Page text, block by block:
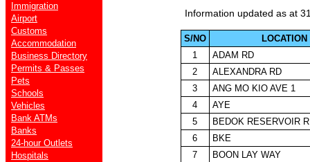
Immigration
Airport
Customs
Accommodation
Business Directory
Permits & Passes
Pets
Schools
Vehicles
Bank ATMs
Banks
24-hour Outlets
Hospitals
Information updated as at
S/NO
LOCATION
1
ADAM RD
2
ALEXANDRA RD
3
ANG MO KIO AVE 1
4
AYE
5
BEDOK RESERVOIR
6
BKE
7
BOON LAY WAY